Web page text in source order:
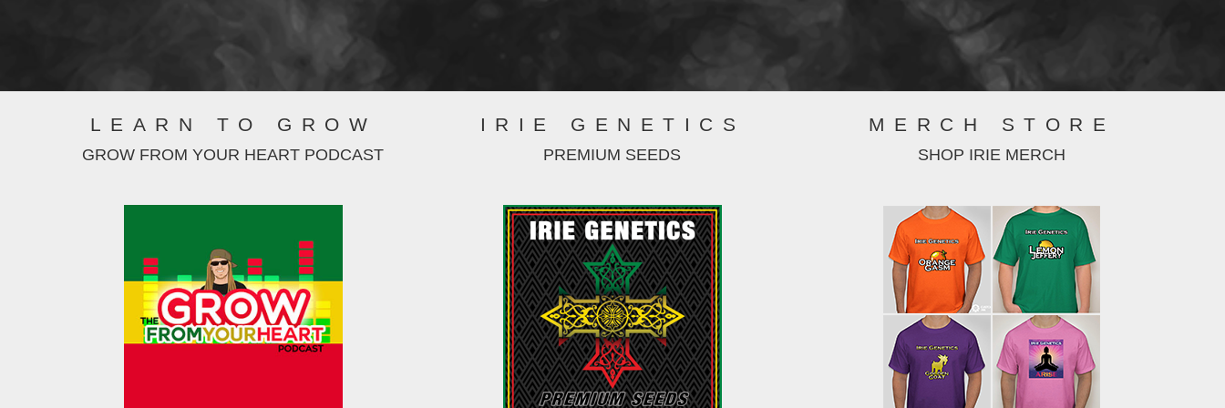
LEARN TO GROW
GROW FROM YOUR HEART PODCAST
IRIE GENETICS
PREMIUM SEEDS
MERCH STORE
SHOP IRIE MERCH